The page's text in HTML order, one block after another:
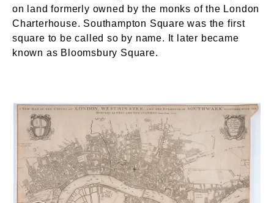
on land formerly owned by the monks of the London
Charterhouse. Southampton Square was the first
square to be called so by name. It later became
known as Bloomsbury Square.